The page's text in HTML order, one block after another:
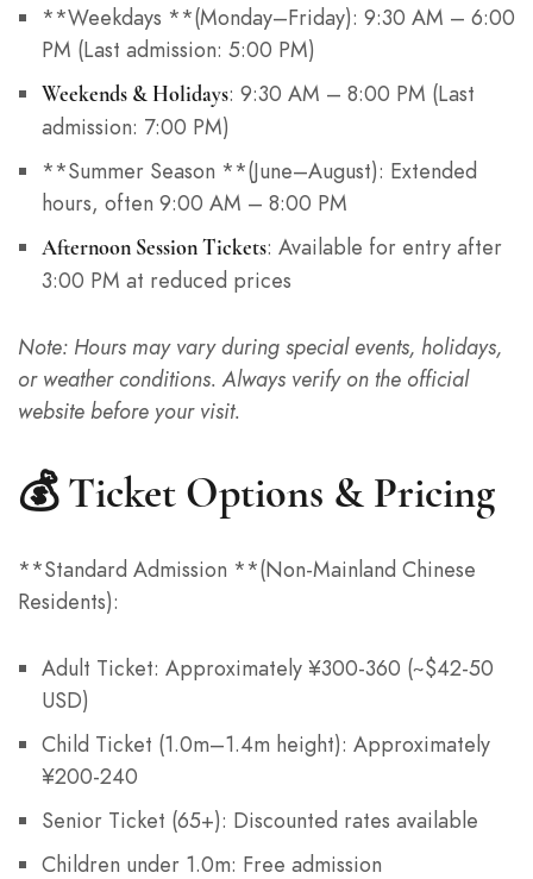
**Weekdays **(Monday–Friday): 9:30 AM – 6:00
PM (Last admission: 5:00 PM)
Weekends & Holidays: 9:30 AM – 8:00 PM (Last
admission: 7:00 PM)
**Summer Season **(June–August): Extended
hours, often 9:00 AM – 8:00 PM
Afternoon Session Tickets: Available for entry after
3:00 PM at reduced prices
Note: Hours may vary during special events, holidays,
or weather conditions. Always verify on the official
website before your visit.
💰 Ticket Options & Pricing
**Standard Admission **(Non-Mainland Chinese
Residents):
Adult Ticket: Approximately ¥300-360 (~$42-50
USD)
Child Ticket (1.0m–1.4m height): Approximately
¥200-240
Senior Ticket (65+): Discounted rates available
Children under 1.0m: Free admission
German
French